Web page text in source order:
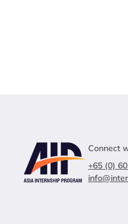
Connect
+65 (0)